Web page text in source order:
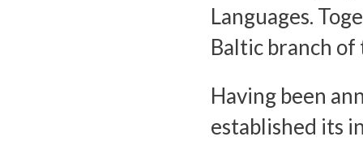
Languages.
Baltic branch of
Having been
established its